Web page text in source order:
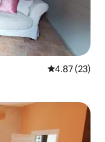
4.87 out of 5
4.87 (23)